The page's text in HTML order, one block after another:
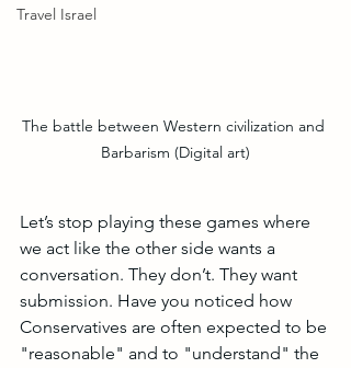
Travel Israel
The battle between Western civilization and
Barbarism (Digital art)
Let’s stop playing these games where
we act like the other side wants a
conversation. They don’t. They want
submission. Have you noticed how
Conservatives are often expected to be
"reasonable" and to "understand" the